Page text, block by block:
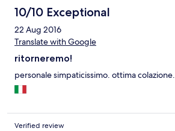
10/10 Exceptional
22 Aug 2016
Translate with Google
ritorneremo!
personale simpaticissimo. ottima colazione.
Verified review